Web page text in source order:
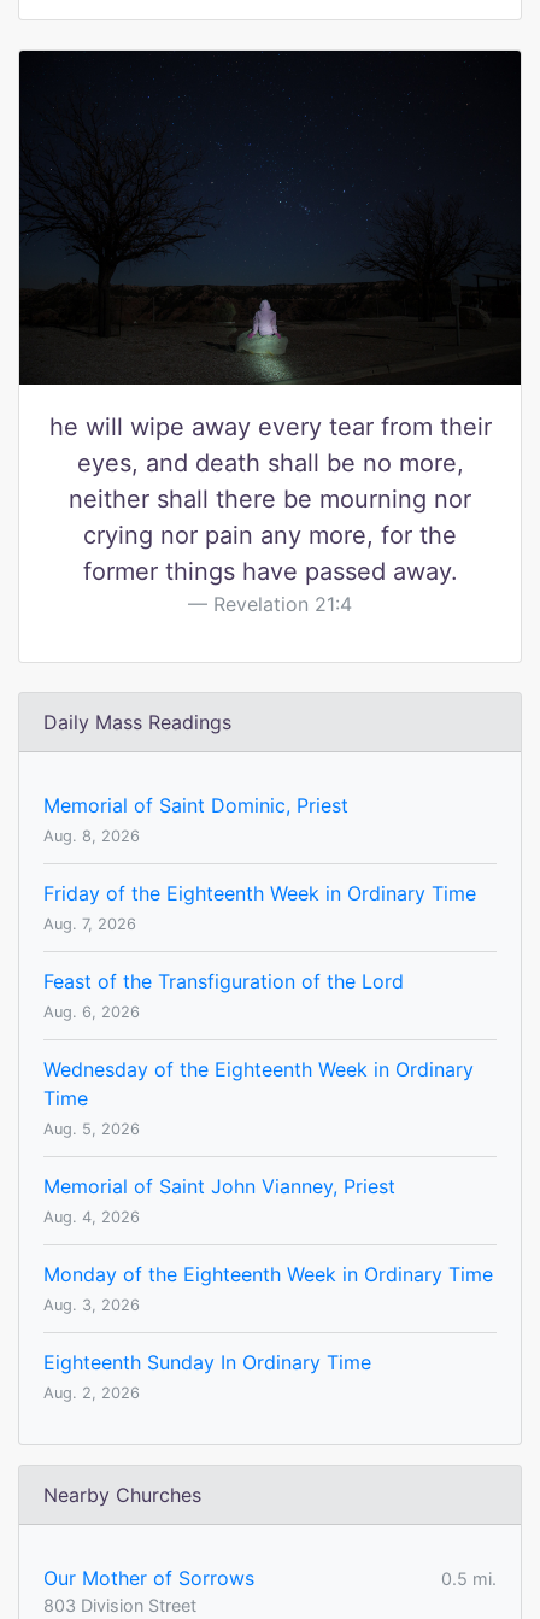
he will wipe away every tear from their
eyes, and death shall be no more,
neither shall there be mourning nor
crying nor pain any more, for the
former things have passed away.
Revelation 21:4
Daily Mass Readings
Memorial of Saint Dominic, Priest
Aug. 8, 2026
Friday of the Eighteenth Week in Ordinary Time
Aug. 7, 2026
Feast of the Transfiguration of the Lord
Aug. 6, 2026
Wednesday of the Eighteenth Week in Ordinary
Time
Aug. 5, 2026
Memorial of Saint John Vianney, Priest
Aug. 4, 2026
Monday of the Eighteenth Week in Ordinary Time
Aug. 3, 2026
Eighteenth Sunday In Ordinary Time
Aug. 2, 2026
Nearby Churches
Our Mother of Sorrows
0.5 mi.
803 Division Street